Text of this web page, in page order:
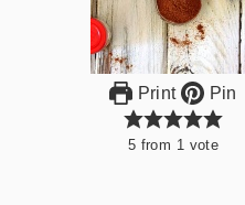
Print Pin
5 from 1 vote